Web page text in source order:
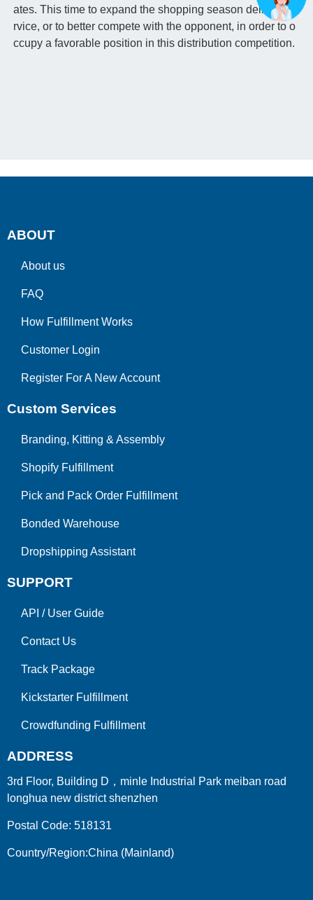
ates. This time to expand the shopping season delivery se
rvice, or to better compete with the opponent, in order to o
ccupy a favorable position in this distribution competition.
ABOUT
About us
FAQ
How Fulfillment Works
Customer Login
Register For A New Account
Custom Services
Branding, Kitting & Assembly
Shopify Fulfillment
Pick and Pack Order Fulfillment
Bonded Warehouse
Dropshipping Assistant
SUPPORT
API / User Guide
Contact Us
Track Package
Kickstarter Fulfillment
Crowdfunding Fulfillment
ADDRESS
3rd Floor, Building D，minle Industrial Park meiban road
longhua new district shenzhen
Postal Code: 518131
Country/Region:China (Mainland)